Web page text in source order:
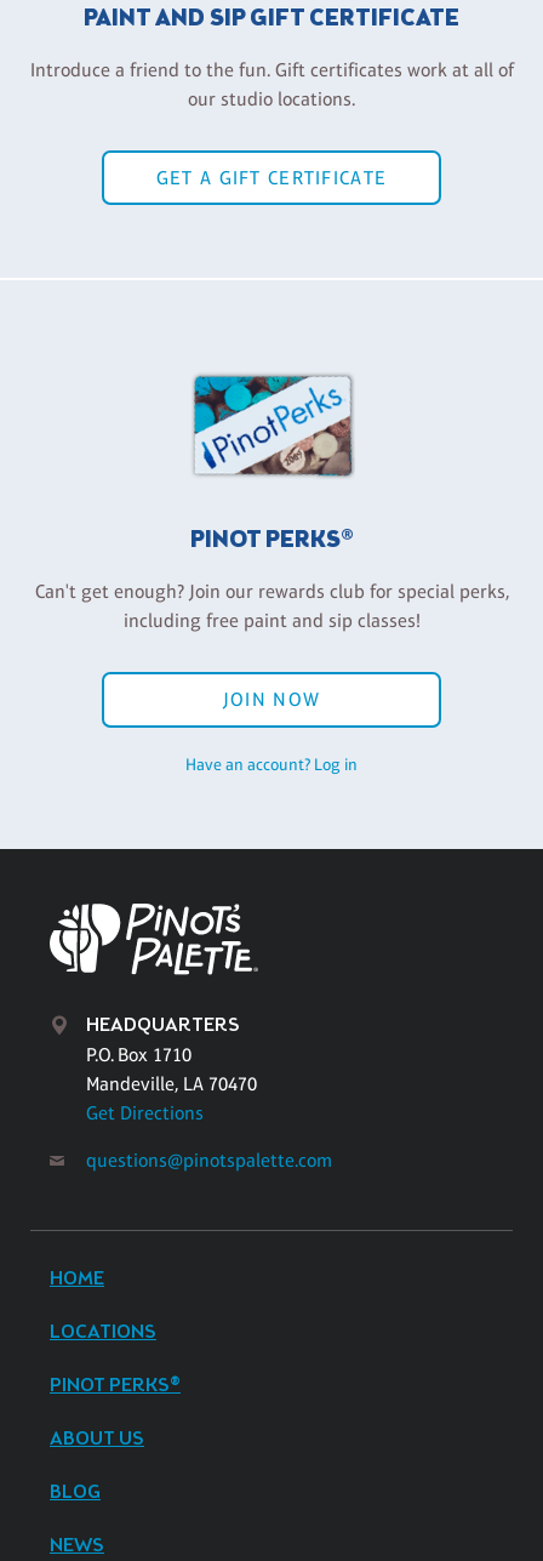
PAINT AND SIP GIFT CERTIFICATE
Introduce a friend to the fun. Gift certificates work at all of
our studio locations.
GET A GIFT CERTIFICATE
PINOT PERKS®
Can't get enough? Join our rewards club for special perks,
including free paint and sip classes!
JOIN NOW
Have an account? Log in
HEADQUARTERS
P.O. Box 1710
Mandeville, LA 70470
Get Directions
questions@pinotspalette.com
HOME
LOCATIONS
PINOT PERKS®
ABOUT US
BLOG
NEWS